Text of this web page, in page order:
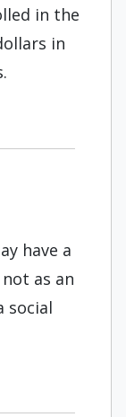
in the
in
have a
as an
social